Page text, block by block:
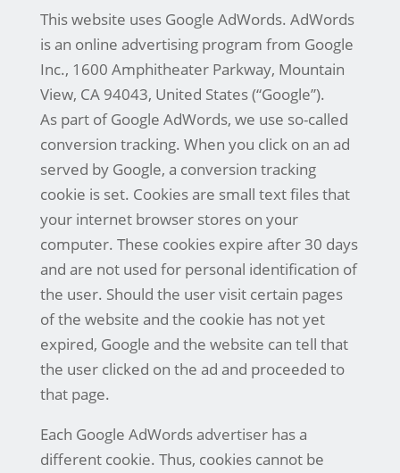
This website uses Google AdWords. AdWords
is an online advertising program from Google
Inc., 1600 Amphitheater Parkway, Mountain
View, CA 94043, United States (“Google”).
As part of Google AdWords, we use so-called
conversion tracking. When you click on an ad
served by Google, a conversion tracking
cookie is set. Cookies are small text files that
your internet browser stores on your
computer. These cookies expire after 30 days
and are not used for personal identification of
the user. Should the user visit certain pages
of the website and the cookie has not yet
expired, Google and the website can tell that
the user clicked on the ad and proceeded to
that page.
Each Google AdWords advertiser has a
different cookie. Thus, cookies cannot be